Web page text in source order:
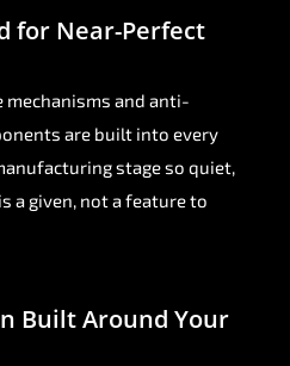
for Near-Perfect
mechanisms and anti-
are built into every
stage so quiet,
a given, not a feature to
Built Around Your